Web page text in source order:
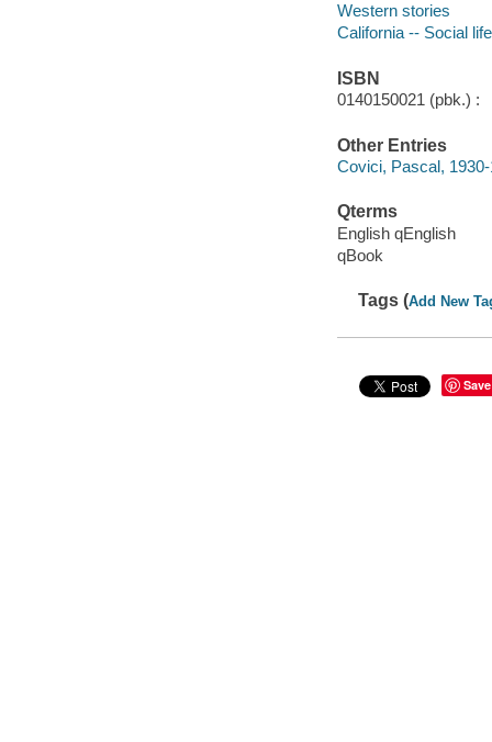
Western stories
California -- Social
ISBN
0140150021 (pbk.) :
Other Entries
Covici, Pascal,
Qterms
English qEnglish
qBook
Tags (Add New
Save